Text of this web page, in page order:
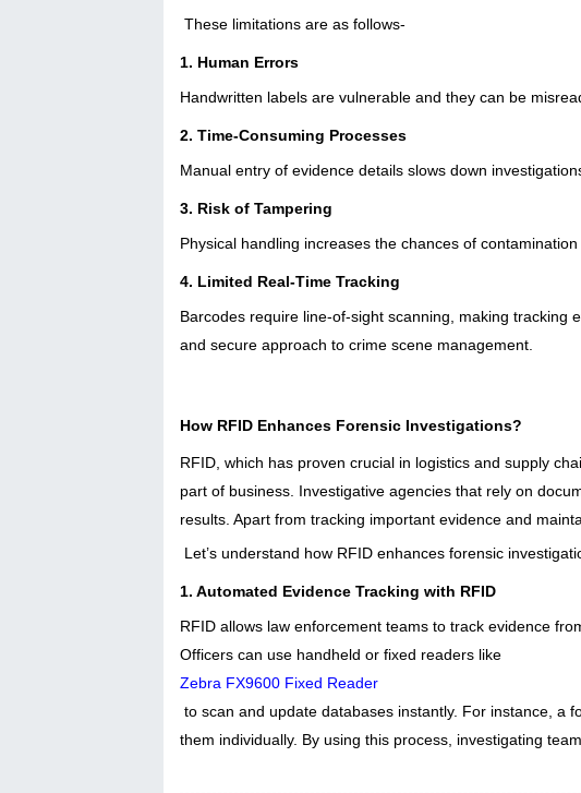
These limitations are as follows-
1. Human Errors
Handwritten labels are vulnerable and they can be
2. Time-Consuming Processes
Manual entry of evidence details slows down
3. Risk of Tampering
Physical handling increases the chances of
4. Limited Real-Time Tracking
Barcodes require line-of-sight scanning, making tracking
and secure approach to crime scene management.
How RFID Enhances Forensic Investigations?
RFID, which has proven crucial in logistics and supply
part of business. Investigative agencies that rely on
results. Apart from tracking important evidence and
Let’s understand how RFID enhances forensic
1. Automated Evidence Tracking with RFID
RFID allows law enforcement teams to track evidence
Officers can use handheld or fixed readers like
Zebra FX9600 Fixed Reader
to scan and update databases instantly. For instance, a
them individually. By using this process, investigating